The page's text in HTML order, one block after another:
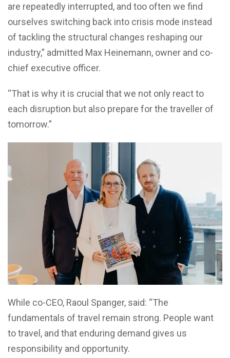
are repeatedly interrupted, and too often we find
ourselves switching back into crisis mode instead
of tackling the structural changes reshaping our
industry,” admitted Max Heinemann, owner and co-
chief executive officer.
“That is why it is crucial that we not only react to
each disruption but also prepare for the traveller of
tomorrow.”
While co-CEO, Raoul Spanger, said: “The
fundamentals of travel remain strong. People want
to travel, and that enduring demand gives us
responsibility and opportunity.